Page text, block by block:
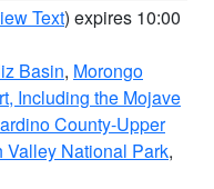
Text) expires 10:00
Basin, Morongo
Including the Mojave
County-Upper
Valley National Park,